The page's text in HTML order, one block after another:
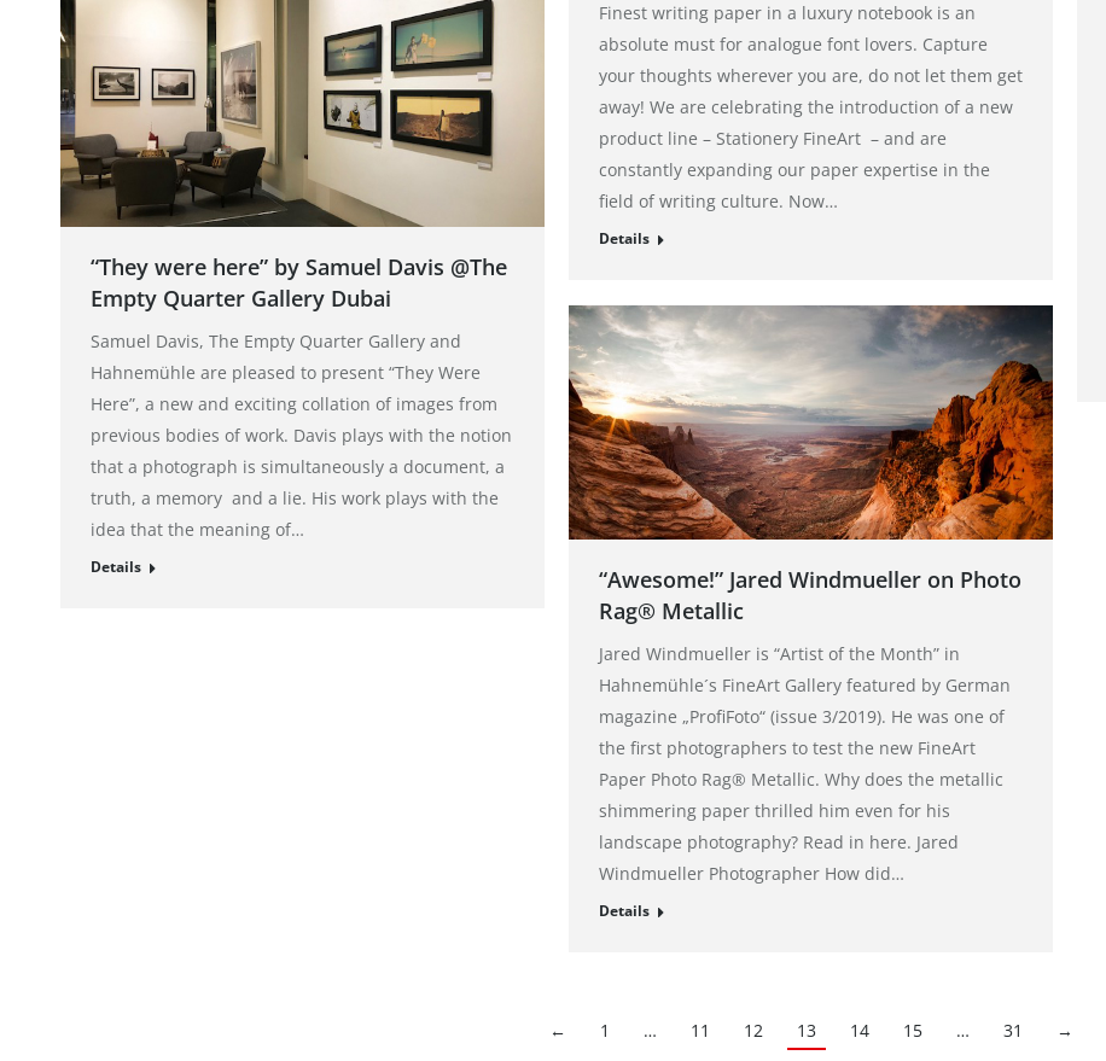
Finest writing paper in a luxury notebook is an
absolute must for analogue font lovers. Capture
your thoughts wherever you are, do not let them get
away! We are celebrating the introduction of a new
product line – Stationery FineArt – and are
constantly expanding our paper expertise in the
field of writing culture. Now…
Details
“They were here” by Samuel Davis @The
Empty Quarter Gallery Dubai
Samuel Davis, The Empty Quarter Gallery and
Hahnemühle are pleased to present “They Were
Here”, a new and exciting collation of images from
previous bodies of work. Davis plays with the notion
that a photograph is simultaneously a document, a
truth, a memory and a lie. His work plays with the
idea that the meaning of…
Details
“Awesome!” Jared Windmueller on Photo
Rag® Metallic
Jared Windmueller is “Artist of the Month” in
Hahnemühle´s FineArt Gallery featured by German
magazine „ProfiFoto“ (issue 3/2019). He was one of
the first photographers to test the new FineArt
Paper Photo Rag® Metallic. Why does the metallic
shimmering paper thrilled him even for his
landscape photography? Read in here. Jared
Windmueller Photographer How did…
Details
← 1 … 11 12 13 14 15 … 31 →